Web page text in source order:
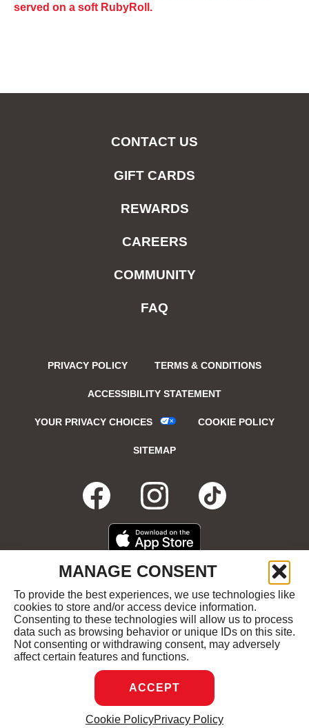
MANAGE CONSENT
To provide the best experiences, we use technologies like
cookies to store and/or access device information.
Consenting to these technologies will allow us to process
data such as browsing behavior or unique IDs on this site.
Not consenting or withdrawing consent, may adversely
affect certain features and functions.
ACCEPT
Cookie PolicyPrivacy Policy
served on a soft RubyRoll.
CONTACT US
GIFT CARDS
REWARDS
CAREERS
COMMUNITY
FAQ
PRIVACY POLICY TERMS & CONDITIONS
ACCESSIBILITY STATEMENT
YOUR PRIVACY CHOICES COOKIE POLICY
SITEMAP
FACEBOOK
OPENS
IN
NEW
WINDOW
OPENS
IN
NEW
WINDOW
OPENS
IN
NEW
ON
APPLE
APP
STORE
IN
WINDOW
GET
IT
ON
GOOGLE
PLAY
OPENS
IN
NEW
WINDOW
COPYRIGHT ©2026 RUBY'S DINER ALL RIGHTS
RESERVED.
DREAMBOX
OPENS
IN
MANAGE CONSENT